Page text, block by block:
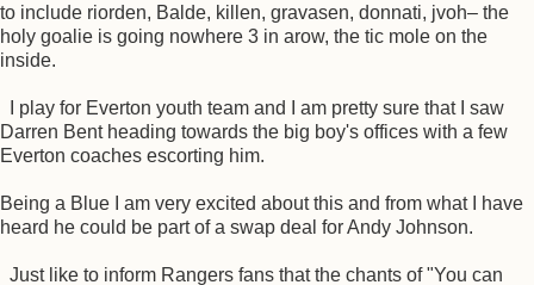
to include riorden, Balde, killen, gravasen, donnati, jvoh– the
holy goalie is going nowhere 3 in arow, the tic mole on the
inside.
I play for Everton youth team and I am pretty sure that I saw
Darren Bent heading towards the big boy's offices with a few
Everton coaches escorting him.
Being a Blue I am very excited about this and from what I have
heard he could be part of a swap deal for Andy Johnson.
Just like to inform Rangers fans that the chants of "You can